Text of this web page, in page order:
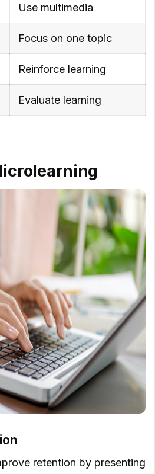
Use multimedia
Focus on one topic
Reinforce learning
Evaluate learning
retention by presenting